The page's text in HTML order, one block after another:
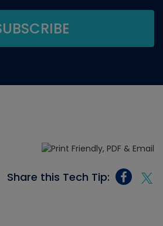
Share this Tech Tip: